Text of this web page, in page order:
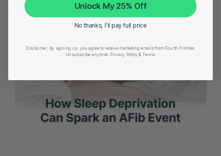
Unlock My 25% Off
No thanks, I’ll pay full price
Disclaimer: By signing up, you agree to receive marketing emails from Fourth Frontier.
Unsubscribe anytime.
​ Privacy Policy & Terms.